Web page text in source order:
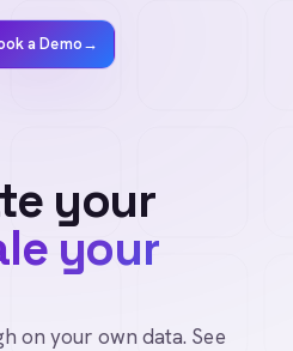
a Demo→
your
your
on your own data. See